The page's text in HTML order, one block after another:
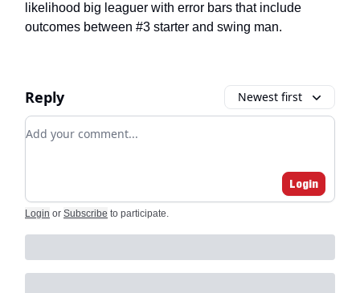
likelihood big leaguer with error bars that include
outcomes between #3 starter and swing man.
Reply Newest first
Add your comment
Login
Login or Subscribe to participate.